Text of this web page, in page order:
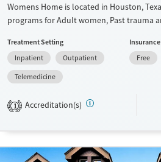
Womens Home is located in Houston,
programs for Adult women, Past trauma
fee scale. They do not provide
Available Services
Transitional services
Recovery support services
Mental health treatment
Treatment Setting
Inpatient
Outpatient
Telemedicine
Free
1 Accreditation(s)